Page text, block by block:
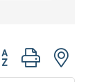
group with